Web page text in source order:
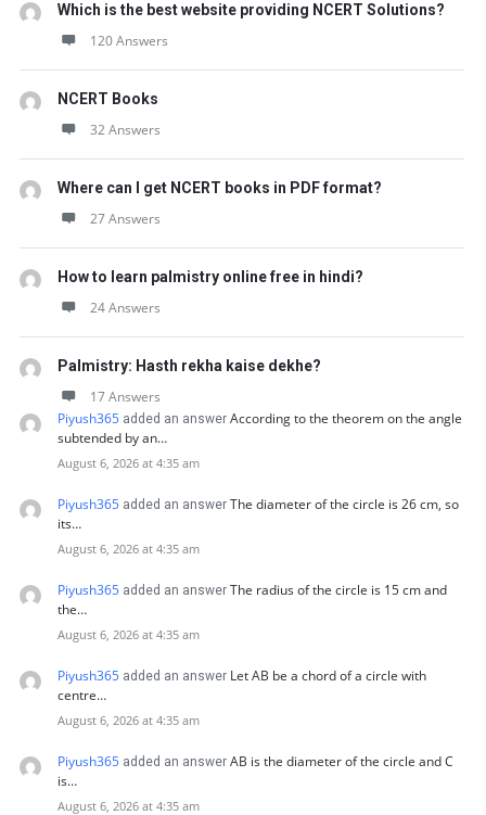
Which is the best website providing NCERT Solutions?
120 Answers
NCERT Books
32 Answers
Where can I get NCERT books in PDF format?
27 Answers
How to learn palmistry online free in hindi?
24 Answers
Palmistry: Hasth rekha kaise dekhe?
17 Answers
Piyush365 added an answer According to the theorem on the angle
subtended by an…
August 6, 2026 at 4:35 am
Piyush365 added an answer The diameter of the circle is 26 cm, so
its…
August 6, 2026 at 4:35 am
Piyush365 added an answer The radius of the circle is 15 cm and
the…
August 6, 2026 at 4:35 am
Piyush365 added an answer Let AB be a chord of a circle with
centre…
August 6, 2026 at 4:35 am
Piyush365 added an answer AB is the diameter of the circle and C
is…
August 6, 2026 at 4:35 am